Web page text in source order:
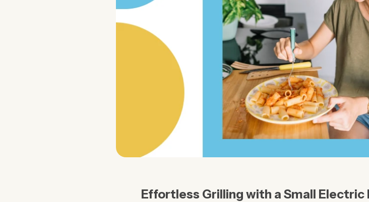
Effortless Grilling with a Small Electric